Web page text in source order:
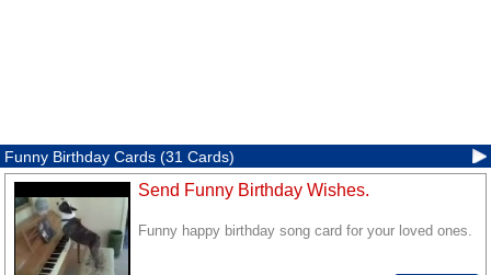
Funny Birthday Cards (31 Cards)
Send Funny Birthday Wishes.
Funny happy birthday song card for your loved ones.